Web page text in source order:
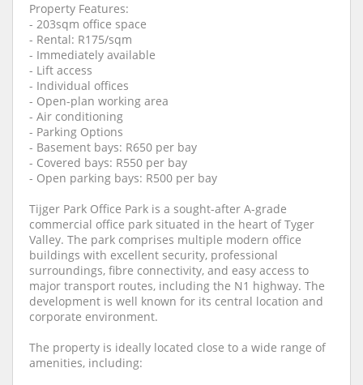
Property Features:
- 203sqm office space
- Rental: R175/sqm
- Immediately available
- Lift access
- Individual offices
- Open-plan working area
- Air conditioning
- Parking Options
- Basement bays: R650 per bay
- Covered bays: R550 per bay
- Open parking bays: R500 per bay
Tijger Park Office Park is a sought-after A-grade
commercial office park situated in the heart of Tyger
Valley. The park comprises multiple modern office
buildings with excellent security, professional
surroundings, fibre connectivity, and easy access to
major transport routes, including the N1 highway. The
development is well known for its central location and
corporate environment.
The property is ideally located close to a wide range of
amenities, including: